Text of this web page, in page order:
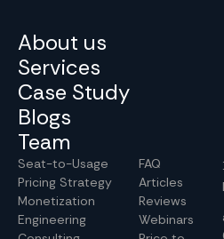
About us
Services
Case Study
Blogs
Team
Seat-to-Usage
Pricing Strategy
Monetization
Engineering
FAQ
Articles
Reviews
Webinars